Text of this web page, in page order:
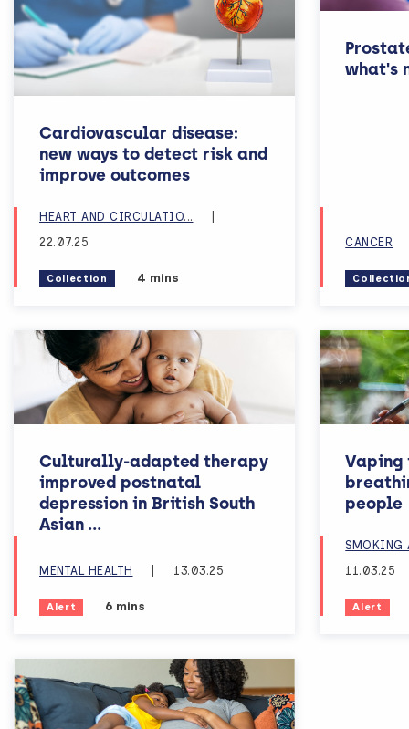
Cardiovascular disease:
new ways to detect risk and
improve outcomes
HEART AND CIRCULATIO...
22.07.25
Collection Estimated reading time:
4 mins
what's
CANCER
Culturally-adapted therapy
improved postnatal
depression in British South
Asian ...women
MENTAL HEALTH 13.03.25
Alert Estimated reading time:
6 mins
Vaping
people
SMOKING
11.03.25
Alert